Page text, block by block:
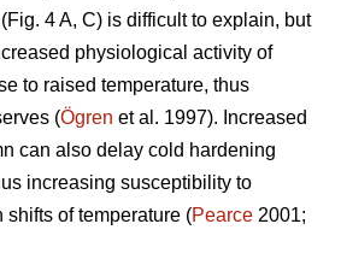
4 A, C) is difficult to explain, but
physiological activity of
to raised temperature, thus
(Ögren et al. 1997). Increased
can also delay cold hardening
increasing susceptibility to
of temperature (Pearce 2001;